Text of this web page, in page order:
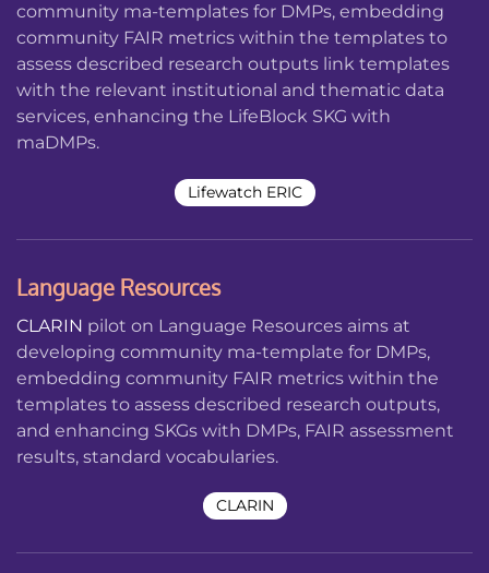
community ma-templates for DMPs, embedding
community FAIR metrics within the templates to
assess described research outputs link templates
with the relevant institutional and thematic data
services, enhancing the LifeBlock SKG with
maDMPs.
Lifewatch ERIC
Language Resources
CLARIN pilot on Language Resources aims at
developing community ma-template for DMPs,
embedding community FAIR metrics within the
templates to assess described research outputs,
and enhancing SKGs with DMPs, FAIR assessment
results, standard vocabularies.
CLARIN